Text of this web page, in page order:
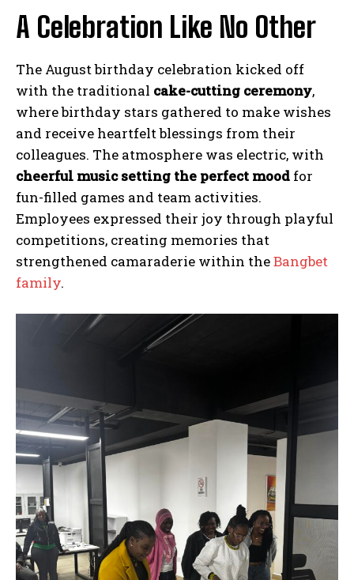
A Celebration Like No Other
The August birthday celebration kicked off
with the traditional cake-cutting ceremony,
where birthday stars gathered to make wishes
and receive heartfelt blessings from their
colleagues. The atmosphere was electric, with
cheerful music setting the perfect mood for
fun-filled games and team activities.
Employees expressed their joy through playful
competitions, creating memories that
strengthened camaraderie within theBangbet
family.